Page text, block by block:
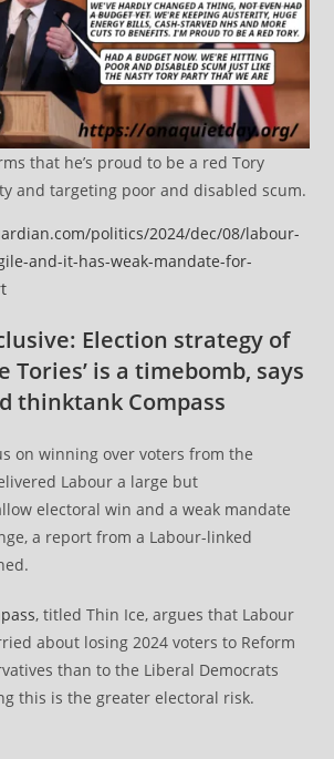
that he’s proud to be a red Tory
and targeting poor and disabled scum.
politics/2024/dec/08/labour-
and-it-has-weak-mandate-for-
Election strategy of
Tories’ is a timebomb, says
thinktank Compass
on winning over voters from the
Labour a large but
electoral win and a weak mandate
a report from a Labour-linked
, titled Thin Ice, argues that Labour
about losing 2024 voters to Reform
than to the Liberal Democrats
this is the greater electoral risk.